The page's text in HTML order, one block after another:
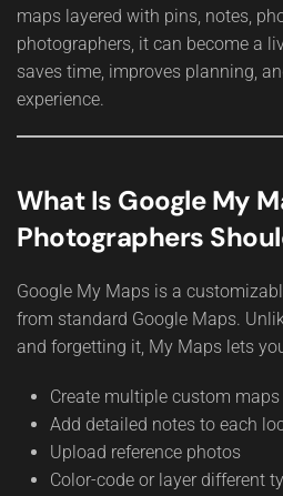
maps layered with pins, notes,
photographers, it can become a
saves time, improves planning,
experience.
What Is Google My
Photographers
Google My Maps is a
from standard Google Maps.
and forgetting it, My Maps lets
Create multiple custom maps
Add detailed notes to each
Upload reference photos
Color-code or layer different